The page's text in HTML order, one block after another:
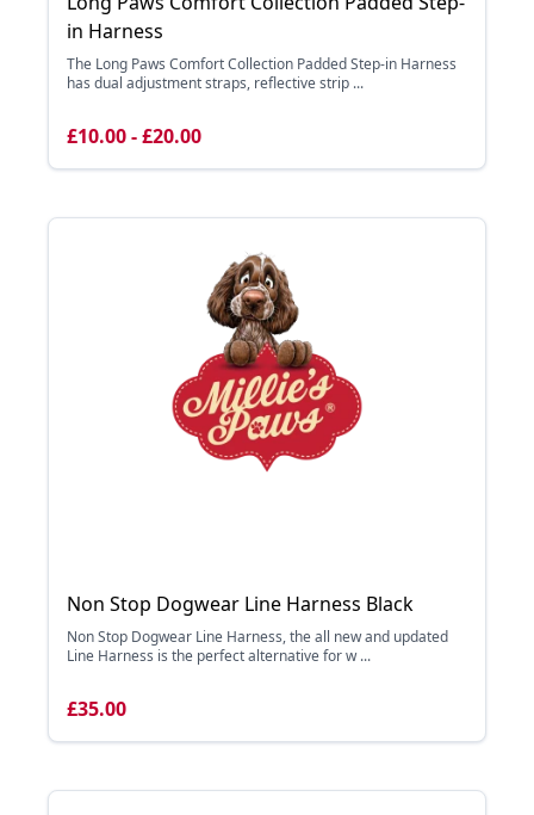
in Harness
The Long Paws Comfort Collection Padded Step-in Harness
has dual adjustment straps, reflective strip ...
£10.00 - £20.00
Non Stop Dogwear Line Harness Black
Non Stop Dogwear Line Harness, the all new and updated
Line Harness is the perfect alternative for w ...
£35.00